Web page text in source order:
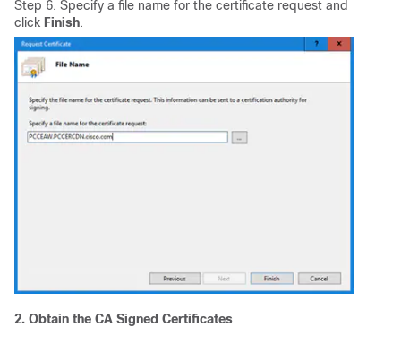
Step 6. Specify a file name for the certificate request and
click Finish.
2. Obtain the CA Signed Certificates